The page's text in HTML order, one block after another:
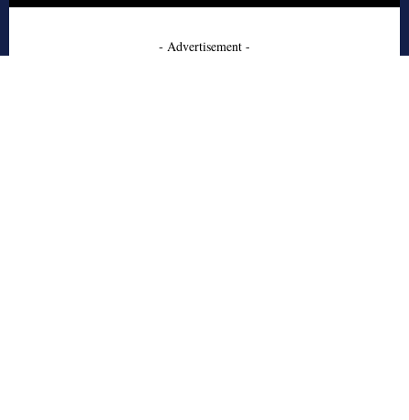
- Advertisement -